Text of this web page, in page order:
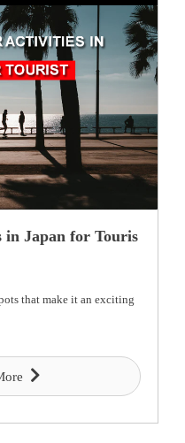
in Japan for Touris
that make it an exciting